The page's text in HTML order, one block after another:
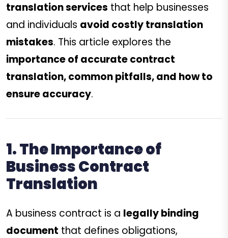
translation services that help businesses
and individuals avoid costly translation
mistakes. This article explores the
importance of accurate contract
translation, common pitfalls, and how to
ensure accuracy.
1. The Importance of
Business Contract
Translation
A business contract is a legally binding
document that defines obligations,